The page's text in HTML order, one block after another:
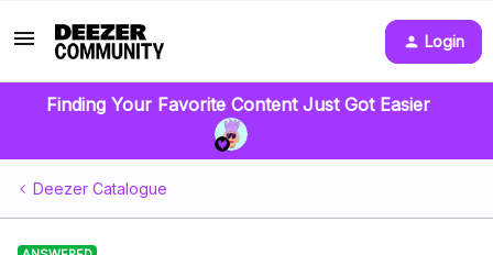
Login
Finding Your Favorite Content Just Got Easier
Deezer Catalogue